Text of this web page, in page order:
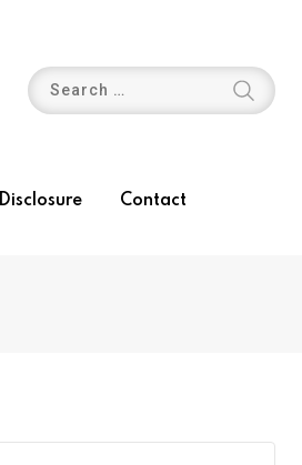
Disclosure Contact